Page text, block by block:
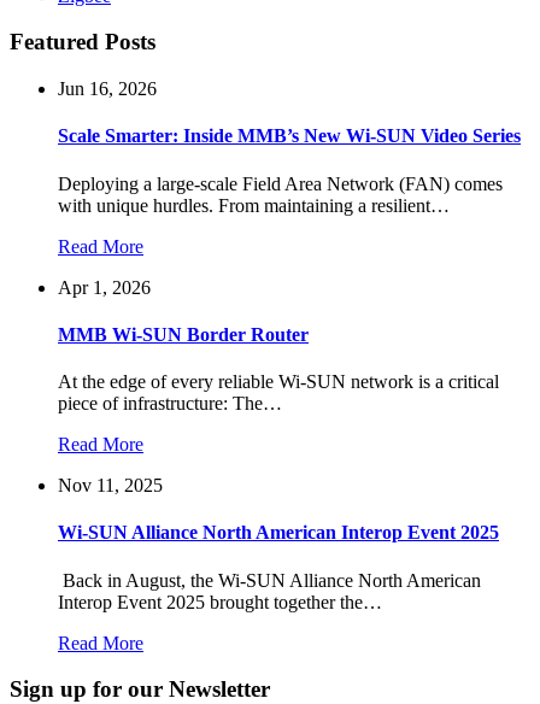
Featured Posts
Jun 16, 2026
Scale Smarter: Inside MMB’s New Wi-SUN Video Series
Deploying a large-scale Field Area Network (FAN) comes
with unique hurdles. From maintaining a resilient…
Read More
Apr 1, 2026
MMB Wi-SUN Border Router
At the edge of every reliable Wi-SUN network is a critical
piece of infrastructure: The…
Read More
Nov 11, 2025
Wi-SUN Alliance North American Interop Event 2025
Back in August, the Wi-SUN Alliance North American
Interop Event 2025 brought together the…
Read More
Sign up for our Newsletter